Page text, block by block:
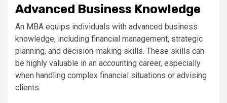
Advanced Business Knowledge
An MBA equips individuals with advanced business
knowledge, including financial management, strategic
planning, and decision-making skills. These skills can
be highly valuable in an accounting career, especially
when handling complex financial situations or advising
clients.